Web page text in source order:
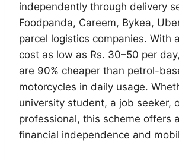
independently through delivery
Foodpanda, Careem, Bykea,
parcel logistics companies. With
cost as low as Rs. 30–50 per
are 90% cheaper than petrol-
motorcycles in daily usage.
university student, a job seeker,
professional, this scheme offers
financial independence and